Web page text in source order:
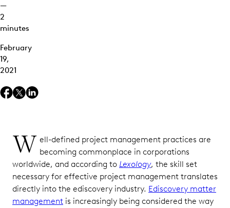
—
2
minutes
February
19,
2021
W ell-defined project management practices are
becoming commonplace in corporations
worldwide, and according to Lexology, the skill set
necessary for effective project management translates
directly into the ediscovery industry. Ediscovery matter
management is increasingly being considered the way